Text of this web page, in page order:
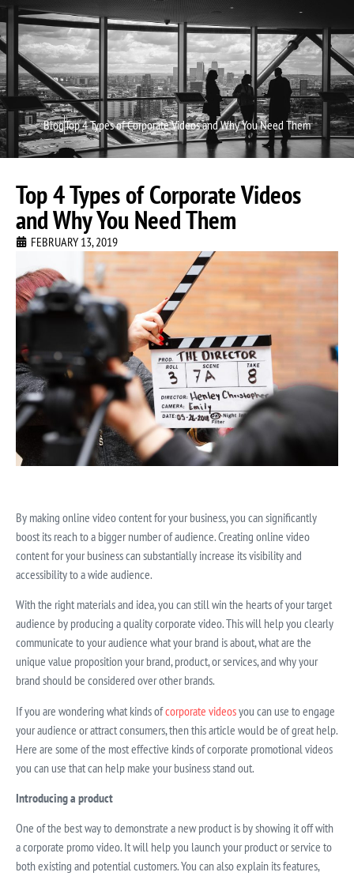
BlogTop 4 Types of Corporate Videos and Why You Need Them
Top 4 Types of Corporate Videos
and Why You Need Them
FEBRUARY 13, 2019
By making online video content for your business, you can significantly
boost its reach to a bigger number of audience. Creating online video
content for your business can substantially increase its visibility and
accessibility to a wide audience.
With the right materials and idea, you can still win the hearts of your target
audience by producing a quality corporate video. This will help you clearly
communicate to your audience what your brand is about, what are the
unique value proposition your brand, product, or services, and why your
brand should be considered over other brands.
If you are wondering what kinds ofcorporate videosyou can use to engage
your audience or attract consumers, then this article would be of great help.
Here are some of the most effective kinds of corporate promotional videos
you can use that can help make your business stand out.
Introducing a product
One of the best way to demonstrate a new product is by showing it off with
a corporate promo video. It will help you launch your product or service to
both existing and potential customers. You can also explain its features,